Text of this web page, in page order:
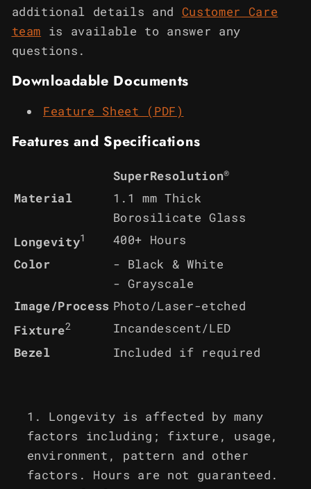
additional details and
Customer Care
team
is available to answer any
questions.
Downloadable Documents
Feature Sheet (PDF)
Features and Specifications
SuperResolution®
Material
1.1 mm Thick
Borosilicate Glass
Longevity1
400+ Hours
Color
- Black & White
- Grayscale
Image/Process Photo/Laser-etched
Fixture2
Incandescent/LED
Bezel
Included if required
Longevity is affected by many
factors including; fixture, usage,
environment, pattern and other
factors. Hours are not guaranteed.